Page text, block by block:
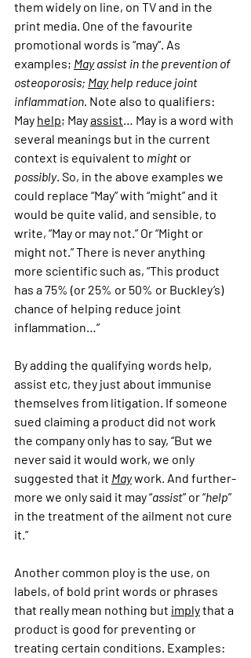
them widely on line, on TV and in the
print media. One of the favourite
promotional words is “may”. As
examples; May assist in the prevention of
osteoporosis; May help reduce joint
inflammation. Note also to qualifiers:
May help; May assist… May is a word with
several meanings but in the current
context is equivalent to might or
possibly. So, in the above examples we
could replace “May” with “might” and it
would be quite valid, and sensible, to
write, “May or may not.” Or “Might or
might not.” There is never anything
more scientific such as, “This product
has a 75% (or 25% or 50% or Buckley’s)
chance of helping reduce joint
inflammation…”
By adding the qualifying words help,
assist etc, they just about immunise
themselves from litigation. If someone
sued claiming a product did not work
the company only has to say, “But we
never said it would work, we only
suggested that it May work. And further-
more we only said it may “assist” or “help”
in the treatment of the ailment not cure
it.”
Another common ploy is the use, on
labels, of bold print words or phrases
that really mean nothing but imply that a
product is good for preventing or
treating certain conditions. Examples: